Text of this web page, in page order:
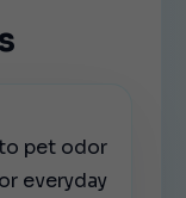
pet odor
everyday